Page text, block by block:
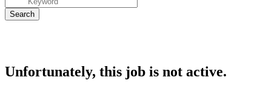
Unfortunately, this job is not active.